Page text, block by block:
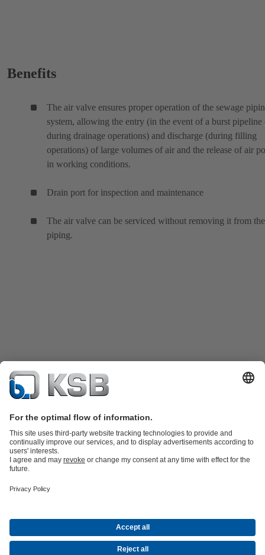
Benefits
The air valve ensures proper operation of the sewage
system, allowing the entry (in the event of a burst pipeline
during drainage operations) and discharge (during filling
operations) of large volumes of air and the release of air
in working conditions.
Drain port for inspection and maintenance
The air valve can be serviced without removing it from the
piping.
Product Catalogue
Water Technology
TechnologyBuilding ServicesEnergy Technology